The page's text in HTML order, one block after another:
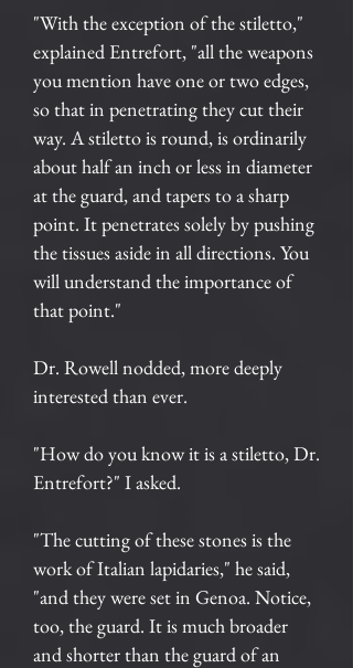
"With the exception of the stiletto,"
explained Entrefort, "all the weapons
you mention have one or two edges,
so that in penetrating they cut their
way. A stiletto is round, is ordinarily
about half an inch or less in diameter
at the guard, and tapers to a sharp
point. It penetrates solely by pushing
the tissues aside in all directions. You
will understand the importance of
that point."
Dr. Rowell nodded, more deeply
interested than ever.
"How do you know it is a stiletto, Dr.
Entrefort?" I asked.
"The cutting of these stones is the
work of Italian lapidaries," he said,
"and they were set in Genoa. Notice,
too, the guard. It is much broader
and shorter than the guard of an